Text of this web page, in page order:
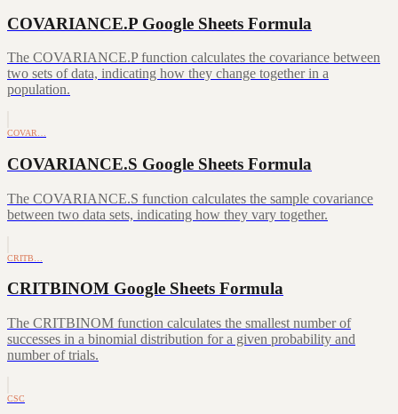
COVARIANCE.P Google Sheets Formula
The COVARIANCE.P function calculates the covariance between
two sets of data, indicating how they change together in a
population.
COVAR…
COVARIANCE.S Google Sheets Formula
The COVARIANCE.S function calculates the sample covariance
between two data sets, indicating how they vary together.
CRITB…
CRITBINOM Google Sheets Formula
The CRITBINOM function calculates the smallest number of
successes in a binomial distribution for a given probability and
number of trials.
CSC